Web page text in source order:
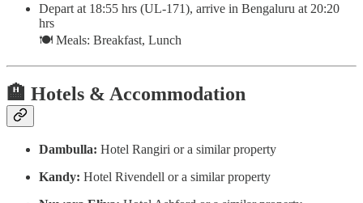
Depart at 18:55 hrs (UL-171), arrive in Bengaluru at 20:20
hrs
🍽️ Meals: Breakfast, Lunch
🏨 Hotels & Accommodation
Dambulla: Hotel Rangiri or a similar property
Kandy: Hotel Rivendell or a similar property